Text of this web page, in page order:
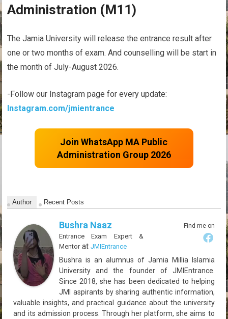
Administration (M11)
The Jamia University will release the entrance result after
one or two months of exam. And counselling will be start in
the month of July-August 2026.
-Follow our Instagram page for every update:
Instagram.com/jmientrance
Join WhatsApp MA Public
Administration Group 2026
Author Recent Posts
Find me on
Bushra Naaz
Entrance Exam Expert &
MentoratJMIEntrance
Bushra is an alumnus of Jamia Millia Islamia
University and the founder of JMIEntrance.
Since 2018, she has been dedicated to helping
JMI aspirants by sharing authentic information,
valuable insights, and practical guidance about the university
and its admission process. Through her platform, she aims to